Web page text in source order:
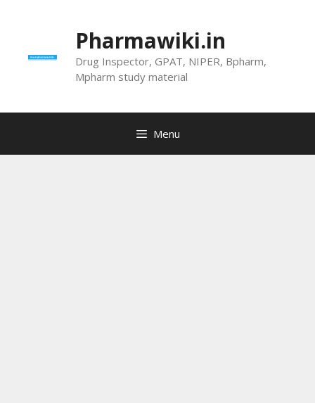
Pharmawiki.in
Drug Inspector, GPAT, NIPER, Bpharm,
Mpharm study material
Menu